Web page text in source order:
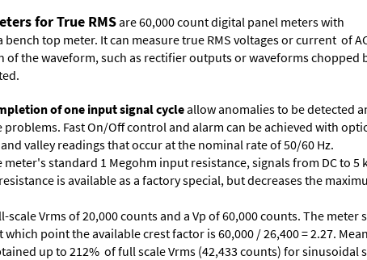
for True RMSare 60,000 count digital panel meters with
top meter. It can measure true RMS voltages or current of
the waveform, such as rectifier outputs or waveforms chopped
of one input signal cycleallow anomalies to be detected
Fast On/Off control and alarm can be achieved with
valley readings that occur at the nominal rate of 50/60 Hz.
meter's standard 1 Megohm input resistance, signals from DC to
is available as a factory special, but decreases the
scale Vrms of 20,000 counts and a Vp of 60,000 counts. The meter
point the available crest factor is 60,000 / 26,400 = 2.27.
up to 212% of full scale Vrms (42,433 counts) for sinusoidal